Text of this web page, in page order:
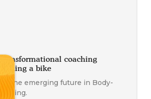
transformational coaching
riding a bike
the emerging future in Body-